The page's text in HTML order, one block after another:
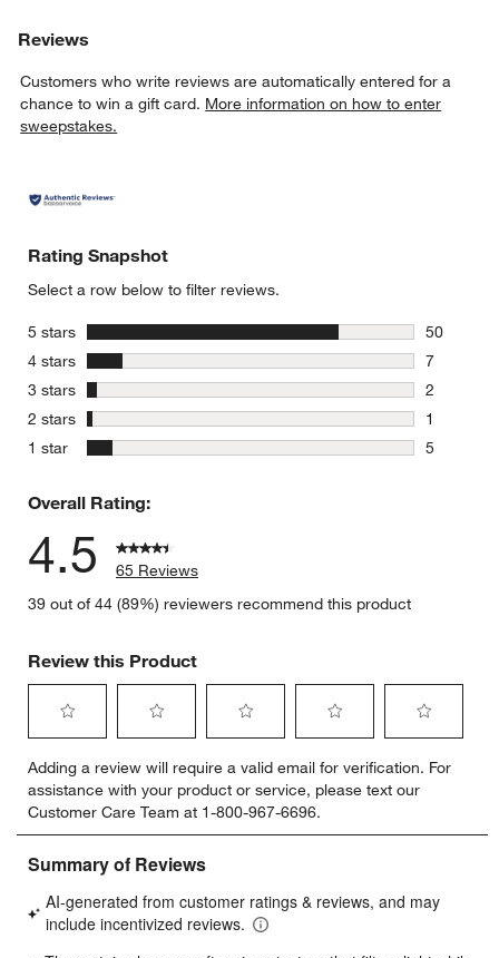
Reviews
Customers who write reviews are automatically entered for a
chance to win a gift card. More information on how to enter
sweepstakes.
Rating Snapshot
Select a row below to filter reviews.
5 stars stars
50
50
4 stars stars
7
7 reviews
3 stars stars
2
2 reviews
2 stars stars
1
1 review
1 star stars
5
Overall Rating:
4.5
65 Reviews
39 out of 44 (89%) reviewers recommend this product
Review this Product
to
rate
the
item
with
star.
This
to
rate
the
item
with
stars.
This
to
rate
the
item
stars.
This
to
rate
the
item
stars.
to
rate
item
stars.
Adding a review will require a valid email for verification. For
assistance with your product or service, please text our
Customer Care Team at 1-800-967-6696.